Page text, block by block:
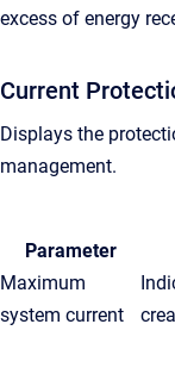
excess of energy
Current
Displays the
management.
Parameter
Maximum
system current